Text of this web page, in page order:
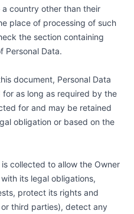
country other than their
place of processing of such
the section containing
Personal Data.
document, Personal Data
as long as required by the
for and may be retained
obligation or based on the
collected to allow the Owner
its legal obligations,
protect its rights and
third parties), detect any